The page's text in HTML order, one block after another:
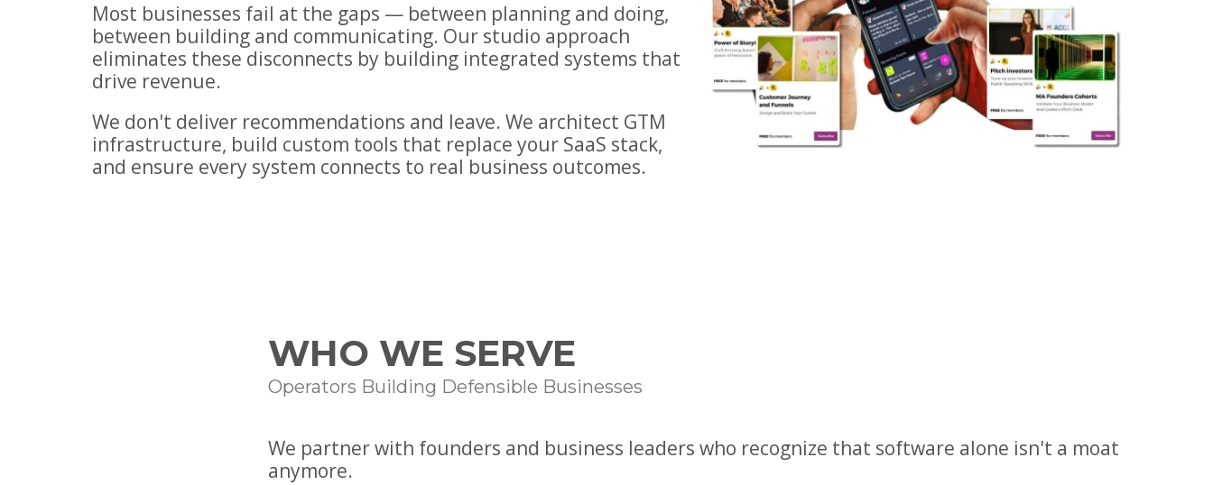
Most businesses fail at the gaps — between planning and doing,
between building and communicating. Our studio approach
eliminates these disconnects by building integrated systems that
drive revenue.
We don't deliver recommendations and leave. We architect GTM
infrastructure, build custom tools that replace your SaaS stack,
and ensure every system connects to real business outcomes.
WHO WE SERVE
Operators Building Defensible Businesses
We partner with founders and business leaders who recognize that software alone isn't a moat
anymore.